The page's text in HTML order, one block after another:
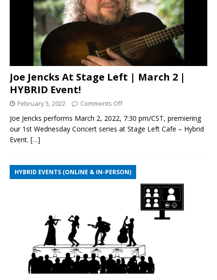
Joe Jencks At Stage Left | March 2 |
HYBRID Event!
February 5, 2022 Comments Off
Joe Jencks performs March 2, 2022, 7:30 pm/CST, premiering
our 1st Wednesday Concert series at Stage Left Cafe – Hybrid
Event. […]
HYBRID EVENTS (ONLINE & IN-PERSON)